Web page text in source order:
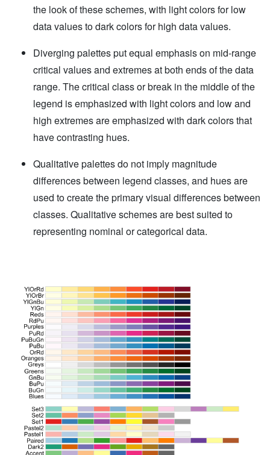
the look of these schemes, with light colors for low
data values to dark colors for high data values.
Diverging palettes put equal emphasis on mid-range
critical values and extremes at both ends of the data
range. The critical class or break in the middle of the
legend is emphasized with light colors and low and
high extremes are emphasized with dark colors that
have contrasting hues.
Qualitative palettes do not imply magnitude
differences between legend classes, and hues are
used to create the primary visual differences between
classes. Qualitative schemes are best suited to
representing nominal or categorical data.